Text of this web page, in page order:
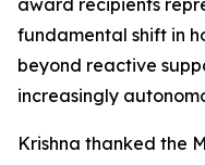
fundamental shift in
beyond reactive
increasingly
Krishna thanked the